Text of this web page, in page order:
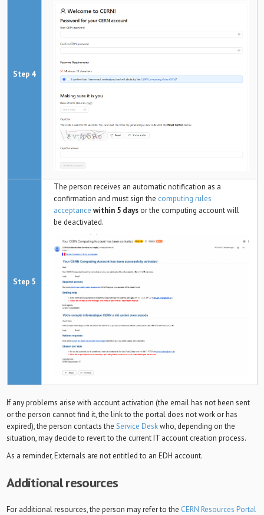
Step 4
Step 5
The person receives an automatic notification as a
confirmation and must sign the computing rules
acceptance within 5 days or the computing account will
be deactivated.
If any problems arise with account activation (the email has not been sent
or the person cannot find it, the link to the portal does not work or has
expired), the person contacts theService Deskwho, depending on the
situation, may decide to revert to the current IT account creation process.
As a reminder, Externals are not entitled to an EDH account.
Additional resources
For additional resources, the person may refer to the CERN Resources Portal